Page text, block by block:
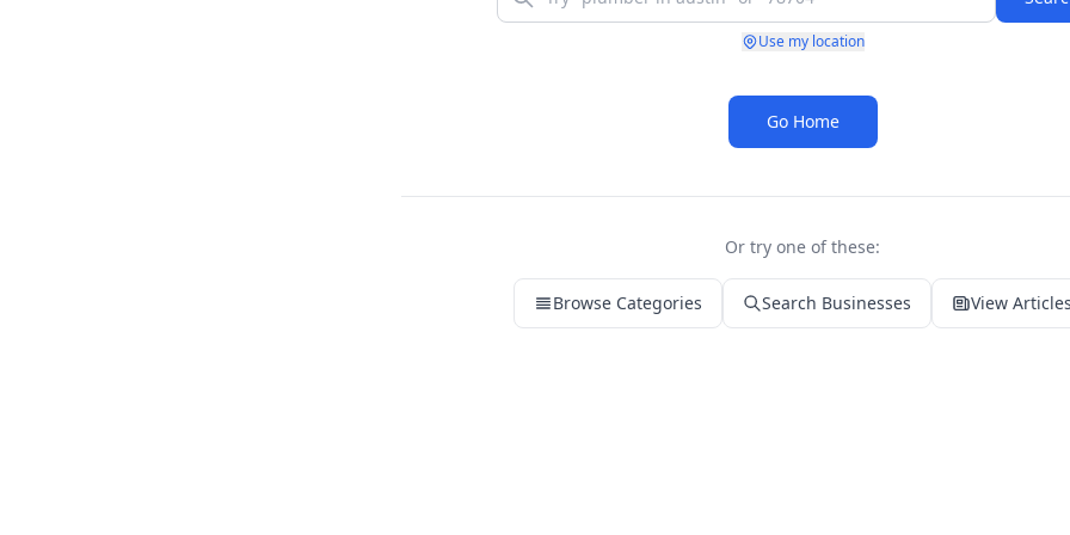
Use my location
Go Home
Or try one of these:
Browse Categories Search Businesses View